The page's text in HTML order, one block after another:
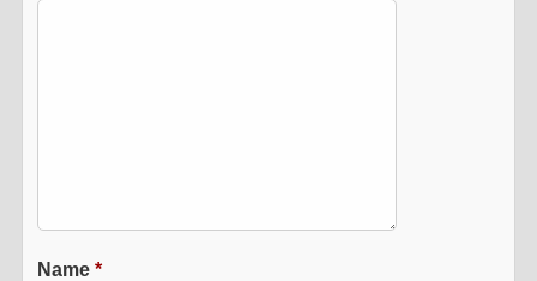
Name*